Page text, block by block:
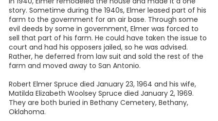
story. Sometime during the 1940s, Elmer leased part of his
farm to the government for an air base. Through some
evil deeds by some in government, Elmer was forced to
sell that part of his farm. He could have taken the issue to
court and had his opposers jailed, so he was advised.
Rather, he deferred from law suit and sold the rest of the
farm and moved away to San Antonio.
Robert Elmer Spruce died January 23, 1964 and his wife,
Matilda Elizabeth Woolsey Spruce died January 2, 1969.
They are both buried in Bethany Cemetery, Bethany,
Oklahoma.